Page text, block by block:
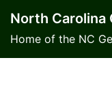
content
North Carolina
Home of the NC